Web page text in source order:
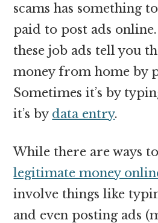
scams has something
paid to post ads
these job ads tell you
money from home by
Sometimes it’s by
it’s by data entry.
While there are ways
legitimate money
involve things like
and even posting ads